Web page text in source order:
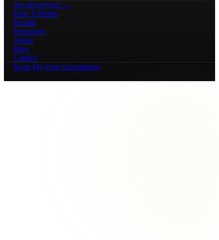
See all services →
How It Works
Results
Resources
About
Blog
Contact
Book My Free Consultation